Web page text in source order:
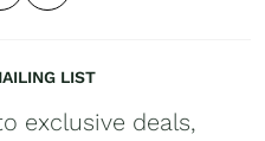
LIST
exclusive deals,